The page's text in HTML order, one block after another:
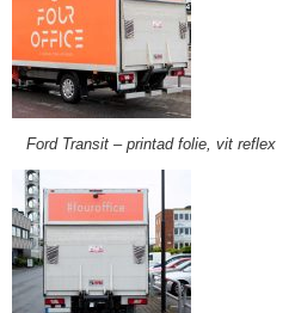
Ford Transit – printad folie, vit reflex